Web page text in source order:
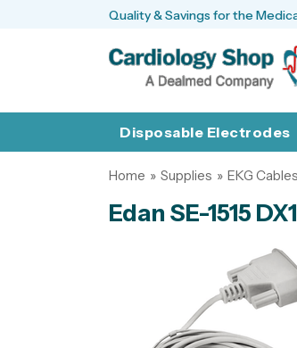
Quality & Savings for the
Disposable Electrodes
Home » Supplies » EKG
Edan SE-1515